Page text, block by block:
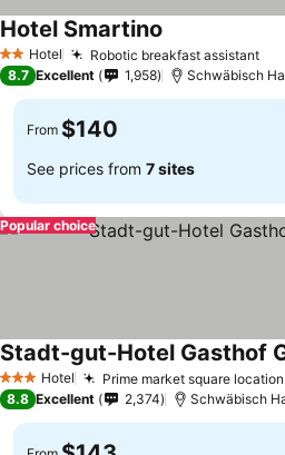
2 StarsHotel Robotic breakfast assistant
Hotel Smartino
8.7 Excellent 1,958 Schwäbisch
From $140
See prices from 7 sites
Popular choice
3 StarsHotel Prime market square location
Stadt-gut-Hotel Gasthof
8.8 Excellent 2,374 Schwäbisch